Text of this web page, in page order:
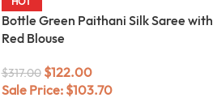
Bottle Green Paithani Silk Saree with
Red Blouse
$317.00 $122.00
Sale Price: $103.70